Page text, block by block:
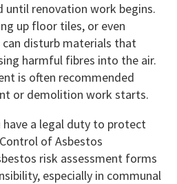
until renovation work begins.
up floor tiles, or even
disturb materials that
harmful fibres into the air.
is often recommended
or demolition work starts.
have a legal duty to protect
of Asbestos
risk assessment forms
especially in communal